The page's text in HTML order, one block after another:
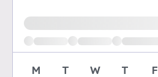
Loading available demo times
M T W T F